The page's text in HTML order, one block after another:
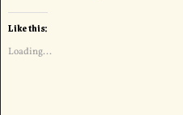
Like this:
Loading...